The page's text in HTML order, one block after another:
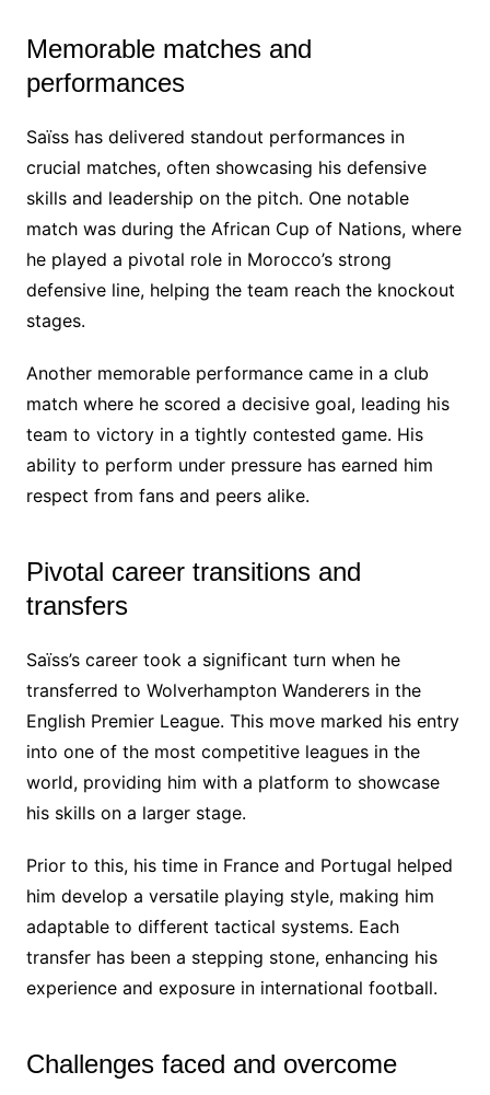
Memorable matches and
performances
Saïss has delivered standout performances in
crucial matches, often showcasing his defensive
skills and leadership on the pitch. One notable
match was during the African Cup of Nations, where
he played a pivotal role in Morocco’s strong
defensive line, helping the team reach the knockout
stages.
Another memorable performance came in a club
match where he scored a decisive goal, leading his
team to victory in a tightly contested game. His
ability to perform under pressure has earned him
respect from fans and peers alike.
Pivotal career transitions and
transfers
Saïss’s career took a significant turn when he
transferred to Wolverhampton Wanderers in the
English Premier League. This move marked his entry
into one of the most competitive leagues in the
world, providing him with a platform to showcase
his skills on a larger stage.
Prior to this, his time in France and Portugal helped
him develop a versatile playing style, making him
adaptable to different tactical systems. Each
transfer has been a stepping stone, enhancing his
experience and exposure in international football.
Challenges faced and overcome